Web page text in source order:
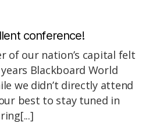
conference!
of our nation’s capital felt
Blackboard World
we didn’t directly attend
best to stay tuned in